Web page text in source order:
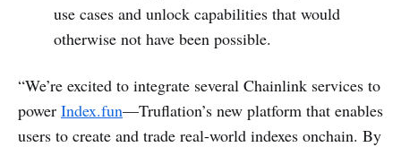
use cases and unlock capabilities that would
otherwise not have been possible.
“We’re excited to integrate several Chainlink services to
power Index.fun—Truflation’s new platform that enables
users to create and trade real-world indexes onchain. By